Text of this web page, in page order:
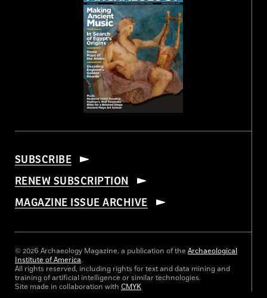
SUBSCRIBE
RENEW SUBSCRIPTION
MAGAZINE ISSUE ARCHIVE
© 2026 Archaeology Magazine, a publication of the Archaeological
Institute of America.
All rights reserved, including rights for text and data mining and
training of artificial intelligence or similar technologies.
Site made in collaboration with CMYK